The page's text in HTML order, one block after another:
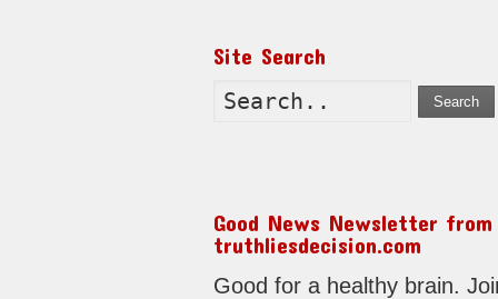
Site Search
Search
Good News Newsletter from
truthliesdecision.com
Good for a healthy brain.